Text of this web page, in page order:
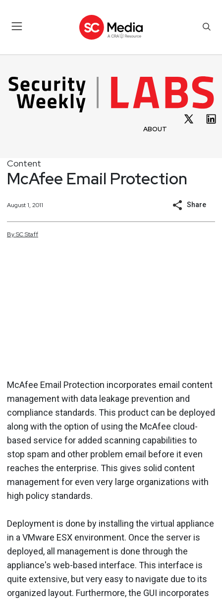
ABOUT
Content
McAfee Email Protection
August 1, 2011 Share
BySCStaff
McAfee Email Protection incorporates email content
management with data leakage prevention and
compliance standards. This product can be deployed
along with the option of using the McAfee cloud-
based service for added scanning capabilities to
stop spam and other problem email before it even
reaches the enterprise. This gives solid content
management for even very large organizations with
high policy standards.
Deployment is done by installing the virtual appliance
in a VMware ESX environment. Once the server is
deployed, all management is done through the
appliance's web-based interface. This interface is
quite extensive, but very easy to navigate due to its
organized layout. Furthermore, the GUI incorporates